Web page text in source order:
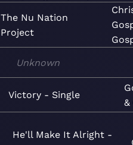
The Nu Nation
Project
Unknown
Victory - Single
&
He'll Make It Alright -